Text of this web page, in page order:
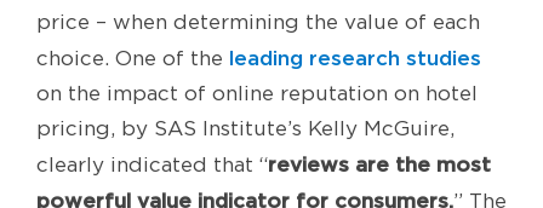
price – when determining the value of each
choice. One of the leading research studies
on the impact of online reputation on hotel
pricing, by SAS Institute’s Kelly McGuire,
clearly indicated that “reviews are the most
powerful value indicator for consumers.” The